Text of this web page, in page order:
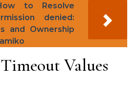
to Resolve
denied:
and Ownership
Values